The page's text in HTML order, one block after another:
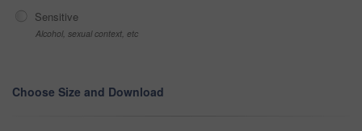
Sensitive
Alcohol, sexual context, etc
Choose Size and Download